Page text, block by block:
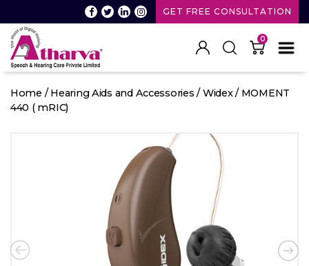
GET FREE CONSULTATION
Speech
and
0
Home /Hearing Aids and Accessories /Widex/ MOMENT
440 ( mRIC)